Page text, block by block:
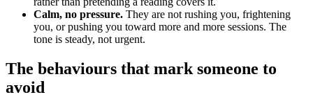
Calm, no pressure. They are not rushing you, frightening
you, or pushing you toward more and more sessions. The
tone is steady, not urgent.
The behaviours that mark someone to
avoid